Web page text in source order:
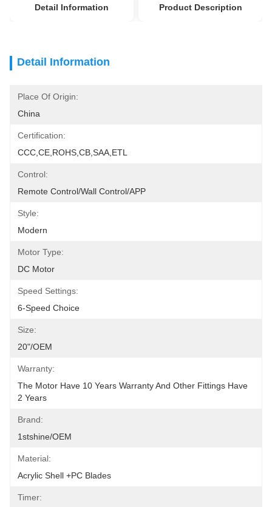
Detail Information Product Description
Detail Information
Place Of Origin:
China
Certification:
CCC,CE,ROHS,CB,SAA,ETL
Control:
Remote Control/Wall Control/APP
Style:
Modern
Motor Type:
DC Motor
Speed Settings:
6-Speed Choice
Size:
20"/OEM
Warranty:
The Motor Have 10 Years Warranty And Other Fittings Have
2 Years
Brand:
1stshine/OEM
Material:
Acrylic Shell +PC Blades
Timer: